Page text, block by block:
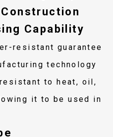
Capability
resistant guarantee
technology
to heat, oil,
it to be used in